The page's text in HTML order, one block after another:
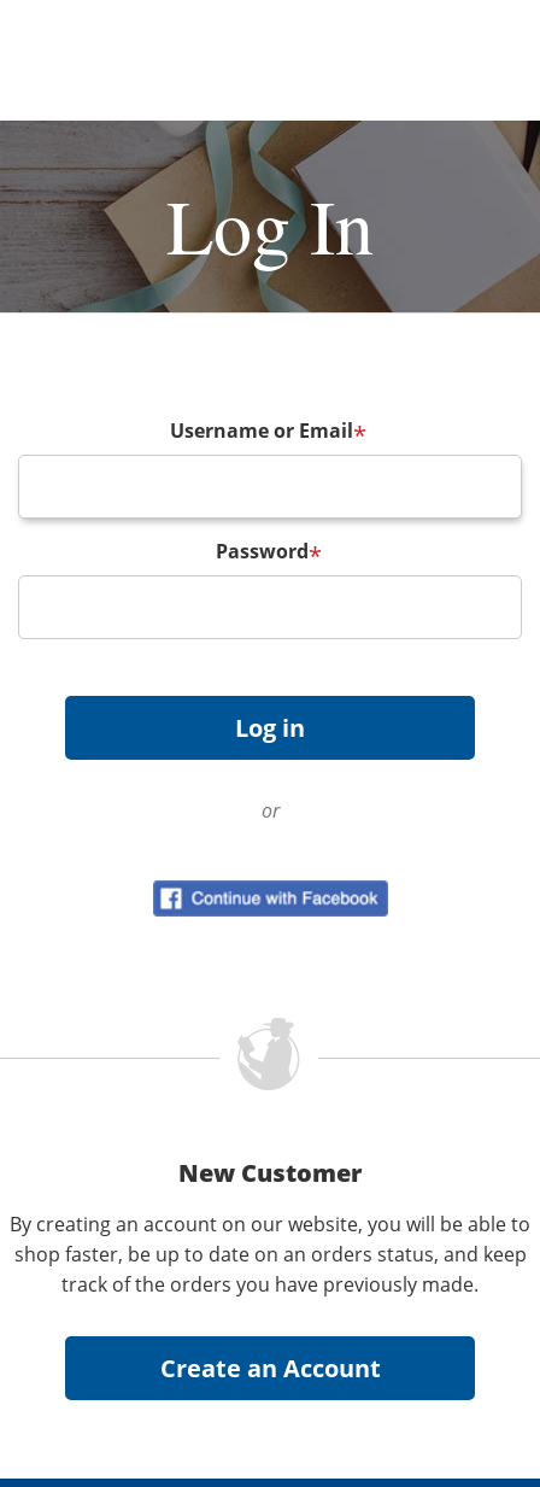
Log In
Username or Email*
Password*
or
New Customer
By creating an account on our website, you will be able to
shop faster, be up to date on an orders status, and keep
track of the orders you have previously made.